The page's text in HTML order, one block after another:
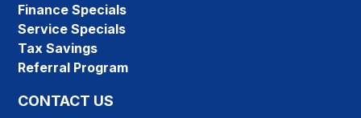
Finance Specials
Service Specials
Tax Savings
Referral Program
CONTACT US